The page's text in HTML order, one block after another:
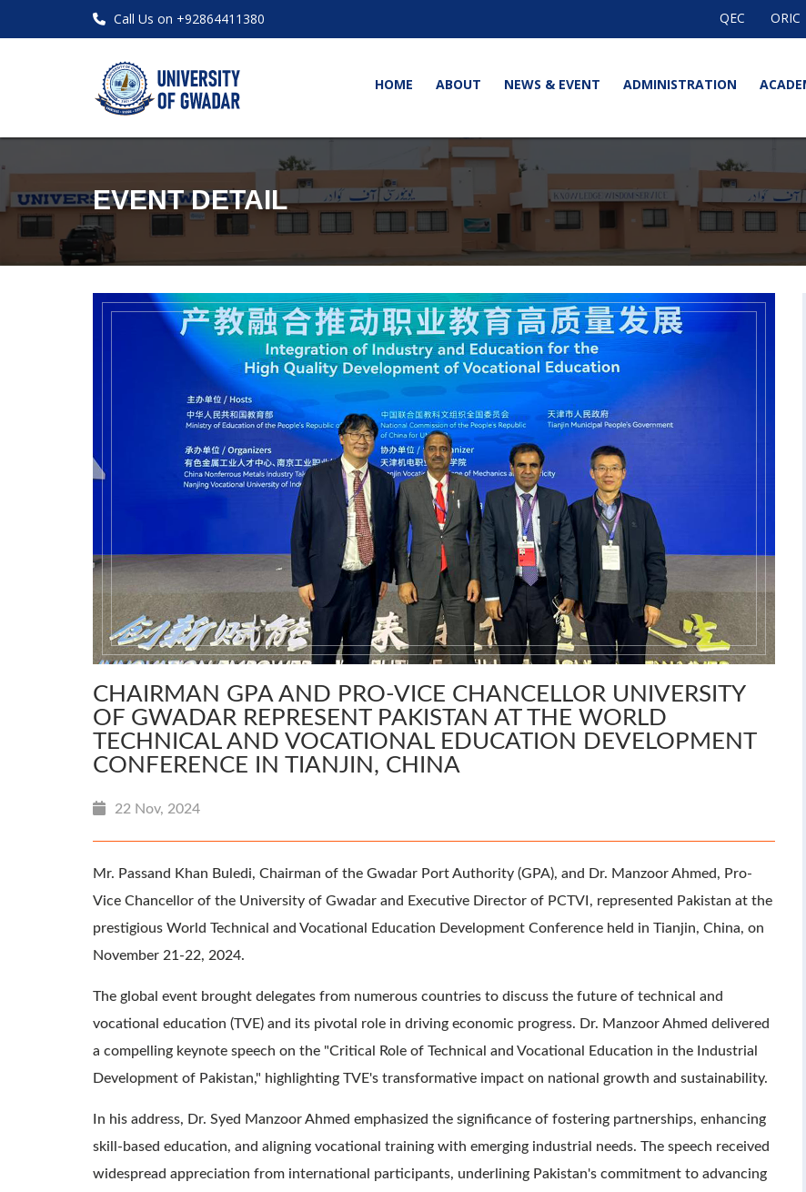
Call Us on +92864411380 QEC ORIC
HOME ABOUT NEWS & EVENT ADMINISTRATION
EVENT DETAIL
CHAIRMAN GPA AND PRO-VICE CHANCELLOR UNIVERSITY
OF GWADAR REPRESENT PAKISTAN AT THE WORLD
TECHNICAL AND VOCATIONAL EDUCATION DEVELOPMENT
CONFERENCE IN TIANJIN, CHINA
22 Nov, 2024
Mr. Passand Khan Buledi, Chairman of the Gwadar Port Authority (GPA), and Dr. Manzoor Ahmed, Pro-
Vice Chancellor of the University of Gwadar and Executive Director of PCTVI, represented Pakistan at the
prestigious World Technical and Vocational Education Development Conference held in Tianjin, China, on
November 21-22, 2024.
The global event brought delegates from numerous countries to discuss the future of technical and
vocational education (TVE) and its pivotal role in driving economic progress. Dr. Manzoor Ahmed delivered
a compelling keynote speech on the "Critical Role of Technical and Vocational Education in the Industrial
Development of Pakistan," highlighting TVE's transformative impact on national growth and sustainability.
In his address, Dr. Syed Manzoor Ahmed emphasized the significance of fostering partnerships, enhancing
skill-based education, and aligning vocational training with emerging industrial needs. The speech received
widespread appreciation from international participants, underlining Pakistan's commitment to advancing